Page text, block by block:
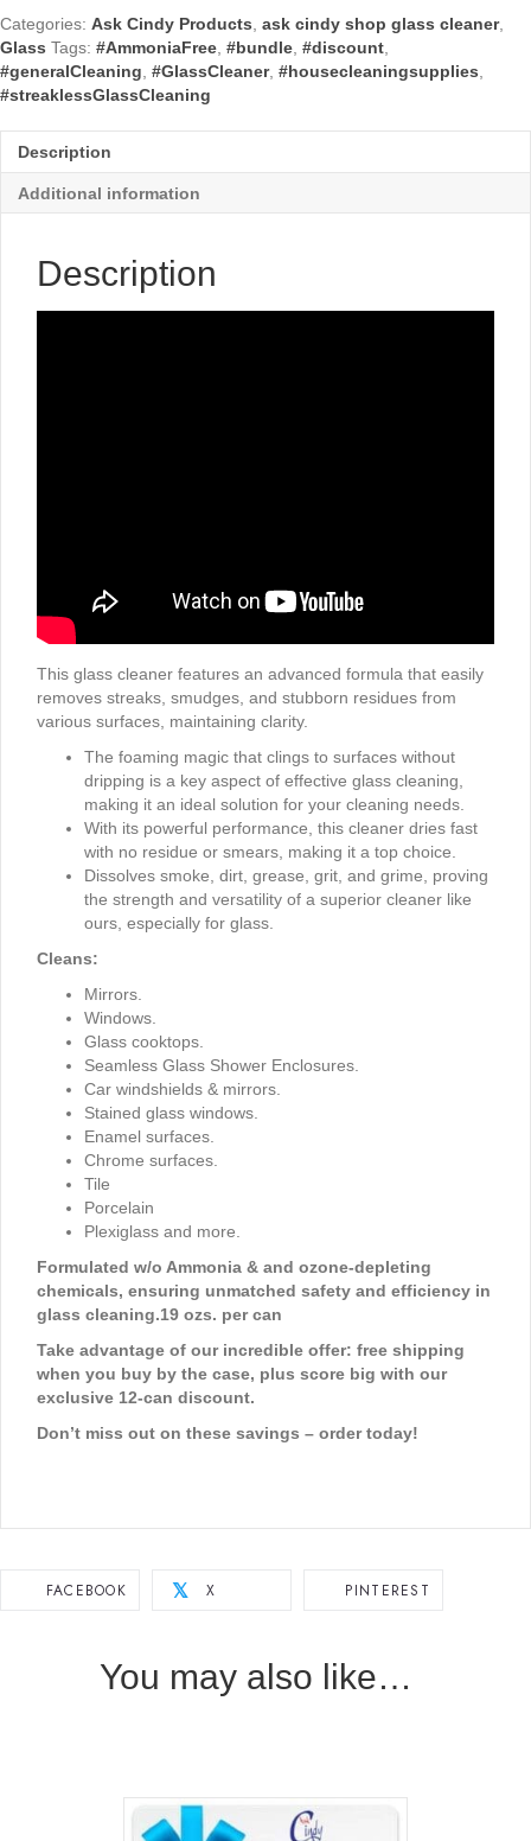
Discount!
quantity
Categories: Ask Cindy Products ask cindy shop glass cleaner,
Glass Tags: #AmmoniaFree #bundle #discount
#generalCleaning #GlassCleaner, #housecleaningsupplies
#streaklessGlassCleaning
Description
Additional information
Description
This glass cleaner features an advanced formula that easily
removes streaks, smudges, and stubborn residues from
various surfaces, maintaining clarity.
The foaming magic that clings to surfaces without
dripping is a key aspect of effective glass cleaning,
making it an ideal solution for your cleaning needs.
With its powerful performance, this cleaner dries fast
with no residue or smears, making it a top choice.
Dissolves smoke, dirt, grease, grit, and grime, proving
the strength and versatility of a superior cleaner like
ours, especially for glass.
Cleans:
Mirrors.
Windows.
Glass cooktops.
Seamless Glass Shower Enclosures.
Car windshields & mirrors.
Stained glass windows.
Enamel surfaces.
Chrome surfaces.
Tile
Porcelain
Plexiglass and more.
Formulated w/o Ammonia & and ozone-depleting
chemicals, ensuring unmatched safety and efficiency in
glass cleaning.19 ozs. per can
Take advantage of our incredible offer: free shipping
when you buy by the case, plus score big with our
exclusive 12-can discount.
Don’t miss out on these savings – order today!
FACEBOOK 𝕏 X PINTEREST
You may also like…